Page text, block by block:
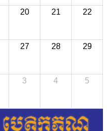
20 21 22
27 28 29
3 4 5